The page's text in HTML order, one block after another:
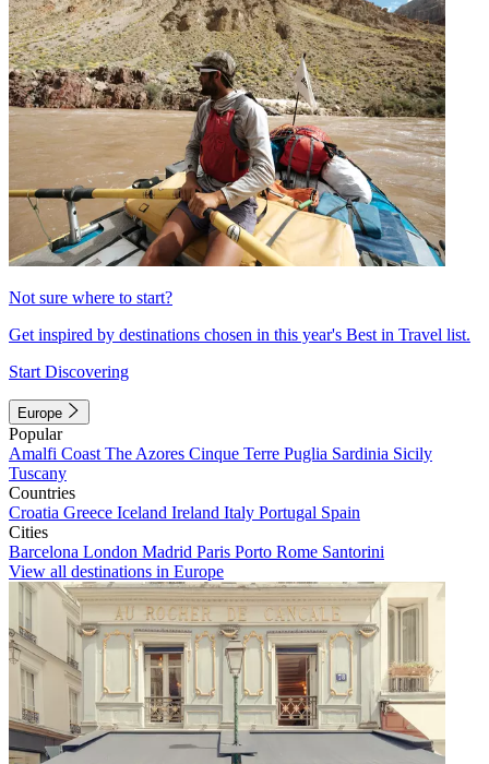
Not sure where to start?
Get inspired by destinations chosen in this year's Best in Travel list.
Start Discovering
Europe
Popular
Amalfi Coast The Azores Cinque Terre Puglia Sardinia Sicily
Tuscany
Countries
Croatia Greece Iceland Ireland Italy Portugal Spain
Cities
Barcelona London Madrid Paris Porto Rome Santorini
View all destinations in Europe